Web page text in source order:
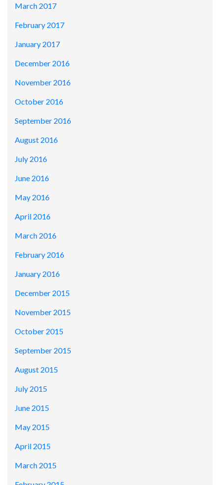
March 2017
February 2017
January 2017
December 2016
November 2016
October 2016
September 2016
August 2016
July 2016
June 2016
May 2016
April 2016
March 2016
February 2016
January 2016
December 2015
November 2015
October 2015
September 2015
August 2015
July 2015
June 2015
May 2015
April 2015
March 2015